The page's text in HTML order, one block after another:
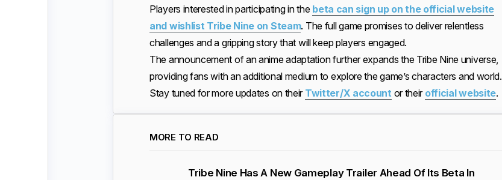
Players interested in participating in the beta can sign up on the official website
and wishlist Tribe Nine on Steam. The full game promises to deliver relentless
challenges and a gripping story that will keep players engaged.
The announcement of an anime adaptation further expands the Tribe Nine universe,
providing fans with an additional medium to explore the game’s characters and world.
Stay tuned for more updates on their Twitter/X account or their official website.
MORE TO READ
Tribe Nine Has A New Gameplay Trailer Ahead Of Its Beta In